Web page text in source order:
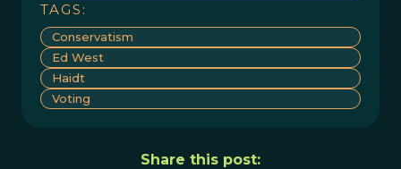
TAGS:
Conservatism
Ed West
Haidt
Voting
Share this post: